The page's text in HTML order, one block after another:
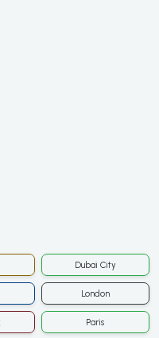
Dubai City
London
Paris